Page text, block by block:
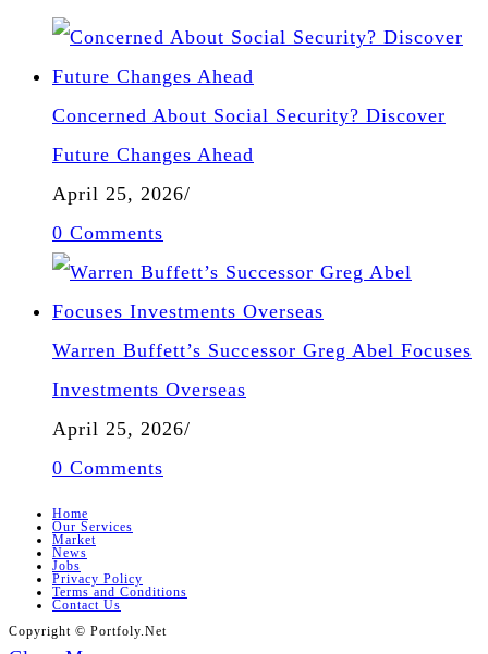
Concerned About Social Security? Discover
Future Changes Ahead
April 25, 2026/
0 Comments
Warren Buffett’s Successor Greg Abel Focuses
Investments Overseas
April 25, 2026/
0 Comments
Home
Our Services
Market
News
Jobs
Privacy Policy
Terms and Conditions
Contact Us
Copyright © Portfoly.Net